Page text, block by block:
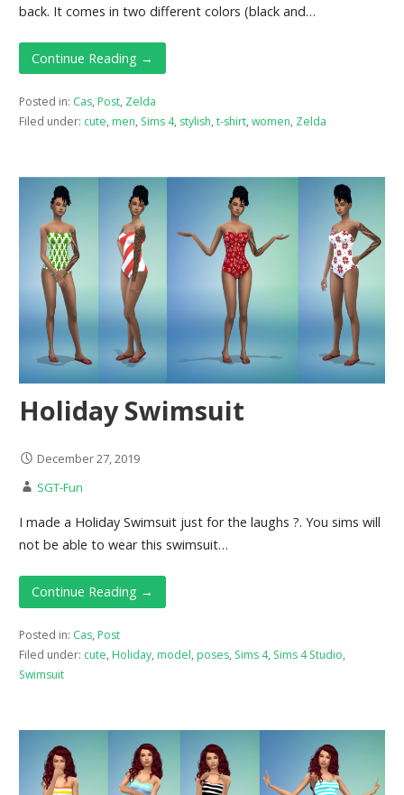
back. It comes in two different colors (black and…
Continue Reading →
Posted in: Cas, Post, Zelda
Filed under: cute, men, Sims 4, stylish, t-shirt, women, Zelda
Holiday Swimsuit
December 27, 2019
SGT-Fun
I made a Holiday Swimsuit just for the laughs ?. You sims will
not be able to wear this swimsuit…
Continue Reading →
Posted in: Cas, Post
Filed under: cute, Holiday, model, poses, Sims 4, Sims 4 Studio,
Swimsuit